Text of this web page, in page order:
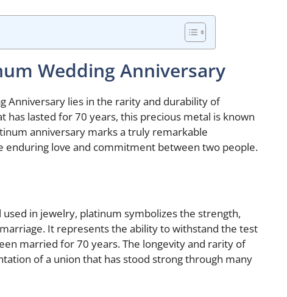
Wedding Anniversary
Anniversary lies in the rarity and durability of
has lasted for 70 years, this precious metal is known
anniversary marks a truly remarkable
enduring love and commitment between two people.
in jewelry, platinum symbolizes the strength,
It represents the ability to withstand the test
married for 70 years. The longevity and rarity of
of a union that has stood strong through many